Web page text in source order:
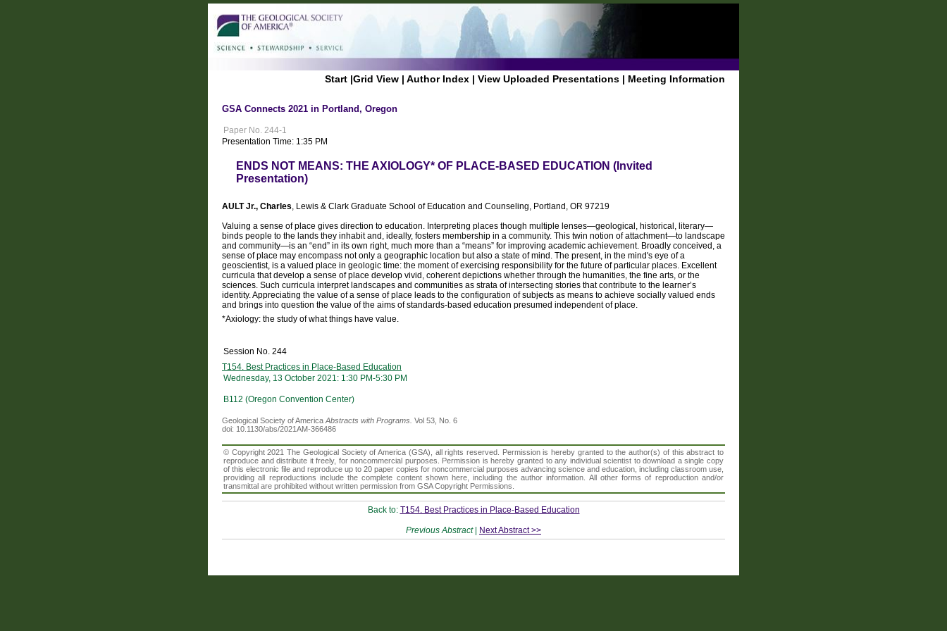
Start |Grid View | Author Index | View Uploaded Presentations | Meeting Information
GSA Connects 2021 in Portland, Oregon
Paper No. 244-1
Presentation Time: 1:35 PM
ENDS NOT MEANS: THE AXIOLOGY* OF PLACE-BASED EDUCATION (Invited
Presentation)
AULT Jr., Charles, Lewis & Clark Graduate School of Education and Counseling, Portland, OR 97219
Valuing a sense of place gives direction to education. Interpreting places though multiple lenses—geological, historical, literary—
binds people to the lands they inhabit and, ideally, fosters membership in a community. This twin notion of attachment—to landscape
and community—is an “end” in its own right, much more than a “means” for improving academic achievement. Broadly conceived, a
sense of place may encompass not only a geographic location but also a state of mind. The present, in the mind's eye of a
geoscientist, is a valued place in geologic time: the moment of exercising responsibility for the future of particular places. Excellent
curricula that develop a sense of place develop vivid, coherent depictions whether through the humanities, the fine arts, or the
sciences. Such curricula interpret landscapes and communities as strata of intersecting stories that contribute to the learner’s
identity. Appreciating the value of a sense of place leads to the configuration of subjects as means to achieve socially valued ends
and brings into question the value of the aims of standards-based education presumed independent of place.
*Axiology: the study of what things have value.
Session No. 244
T154. Best Practices in Place-Based Education
Wednesday, 13 October 2021: 1:30 PM-5:30 PM
B112 (Oregon Convention Center)
Geological Society of AmericaAbstracts with Programs. Vol 53, No. 6
doi: 10.1130/abs/2021AM-366486
© Copyright 2021 The Geological Society of America (GSA), all rights reserved. Permission is hereby granted to the author(s) of this abstract to
reproduce and distribute it freely, for noncommercial purposes. Permission is hereby granted to any individual scientist to download a single copy
of this electronic file and reproduce up to 20 paper copies for noncommercial purposes advancing science and education, including classroom use,
providing all reproductions include the complete content shown here, including the author information. All other forms of reproduction and/or
transmittal are prohibited without written permission from GSA Copyright Permissions.
Back to: T154. Best Practices in Place-Based Education
Previous Abstract| Next Abstract >>